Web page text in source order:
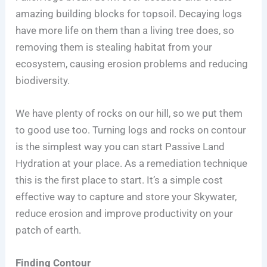
amazing building blocks for topsoil. Decaying logs
have more life on them than a living tree does, so
removing them is stealing habitat from your
ecosystem, causing erosion problems and reducing
biodiversity.
We have plenty of rocks on our hill, so we put them
to good use too. Turning logs and rocks on contour
is the simplest way you can start Passive Land
Hydration at your place. As a remediation technique
this is the first place to start. It’s a simple cost
effective way to capture and store your Skywater,
reduce erosion and improve productivity on your
patch of earth.
Finding Contour